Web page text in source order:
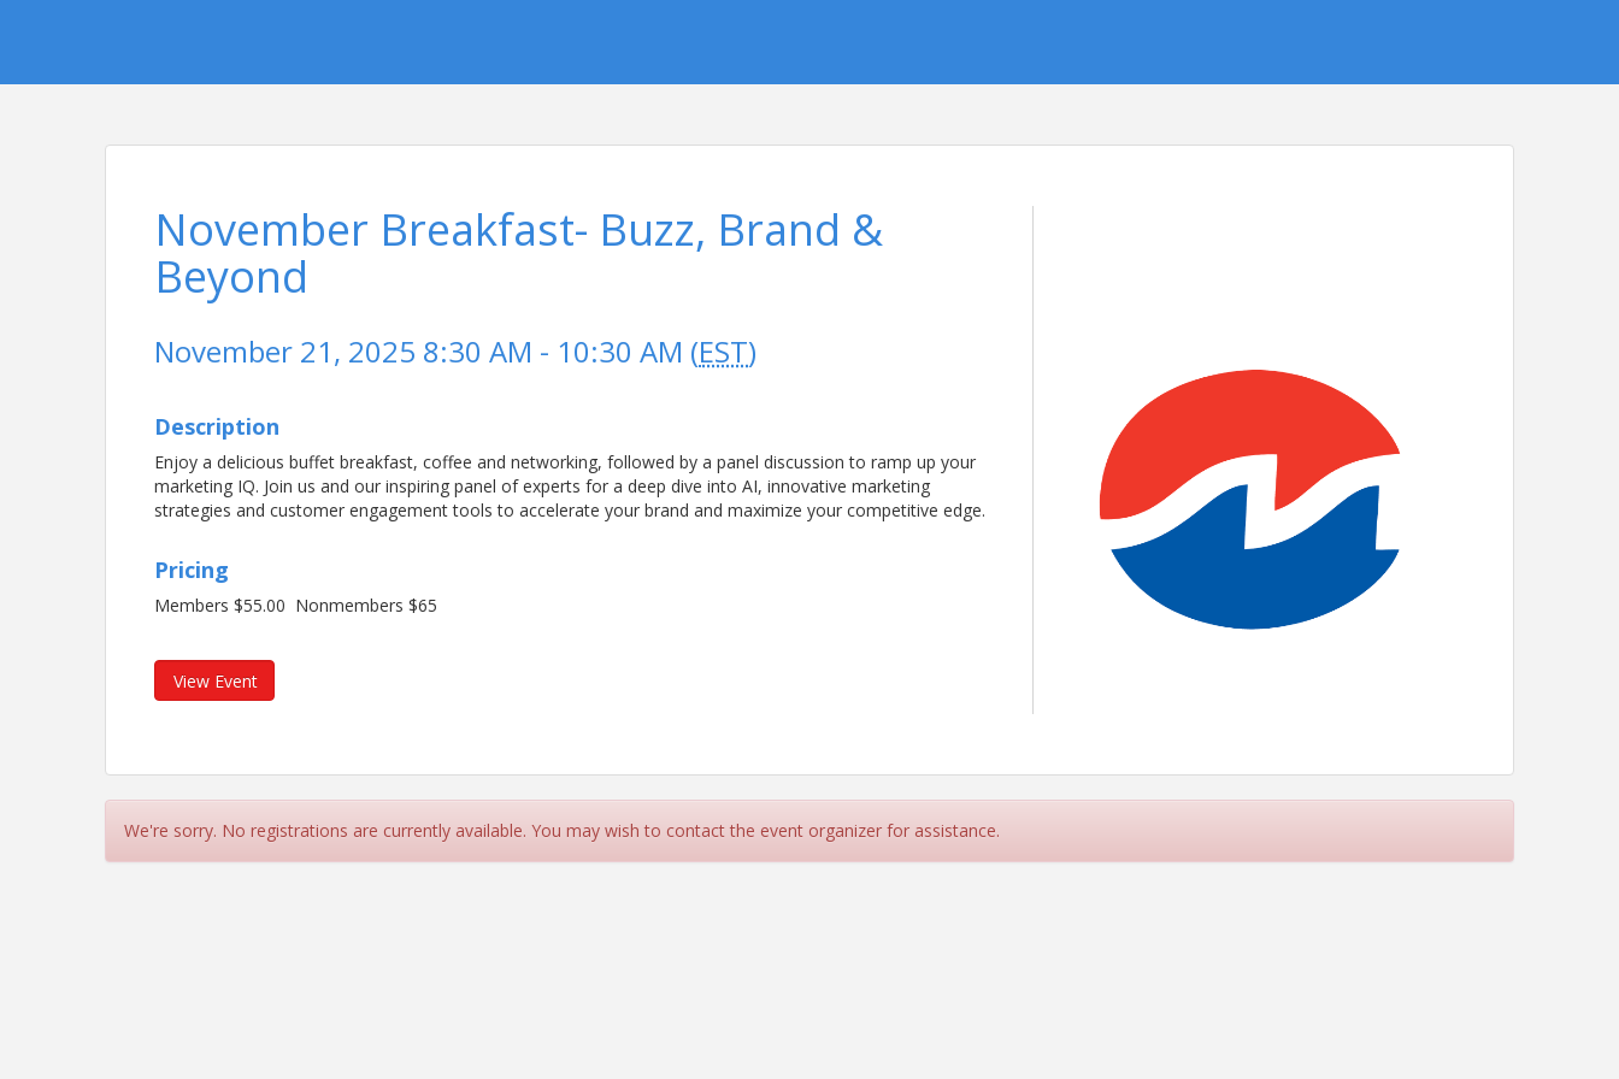
November Breakfast- Buzz, Brand &
Beyond
November 21, 2025 8:30 AM - 10:30 AM (EST)
Description
Enjoy a delicious buffet breakfast, coffee and networking, followed by a panel discussion to ramp up your
marketing IQ. Join us and our inspiring panel of experts for a deep dive into AI, innovative marketing
strategies and customer engagement tools to accelerate your brand and maximize your competitive edge.
Pricing
Members $55.00 Nonmembers $65
View Event
We're sorry. No registrations are currently available. You may wish to contact the event organizer for assistance.